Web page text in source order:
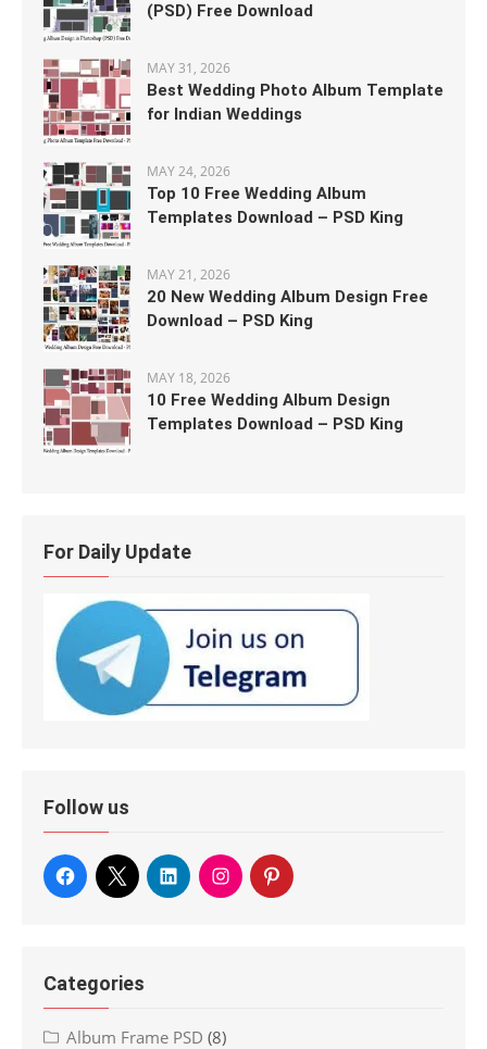
(PSD) Free Download
MAY 31, 2026
Best Wedding Photo Album Template
for Indian Weddings
MAY 24, 2026
Top 10 Free Wedding Album
Templates Download – PSD King
MAY 21, 2026
20 New Wedding Album Design Free
Download – PSD King
MAY 18, 2026
10 Free Wedding Album Design
Templates Download – PSD King
For Daily Update
Follow us
Categories
Album Frame PSD (8)